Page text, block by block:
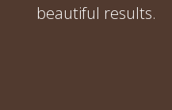
beautiful results.